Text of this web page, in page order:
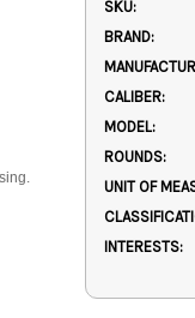
SKU:
BRAND:
CALIBER:
MODEL:
ROUNDS:
UNIT OF
INTERESTS: